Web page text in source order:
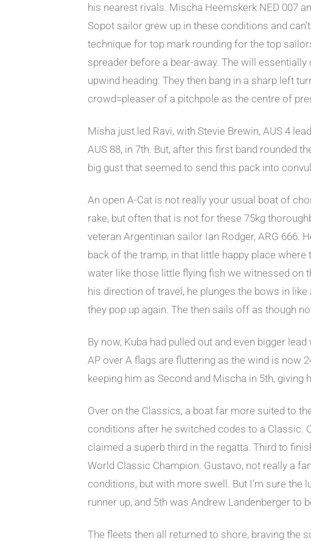
his nearest rivals. Mischa Heemskerk NED 007
Sopot sailor grew up in these conditions and
technique for top mark rounding for the top
spreader before a bear-away. The will
upwind heading. They then bang in a sharp left
crowd=pleaser of a pitchpole as the centre of
Misha just led Ravi, with Stevie Brewin, AUS 4
AUS 88, in 7th. But, after this first band rounded
big gust that seemed to send this pack into
An open A-Cat is not really your usual boat of
rake, but often that is not for these 75kg
veteran Argentinian sailor Ian Rodger, ARG 666.
back of the tramp, in that little happy place
water like those little flying fish we witnessed on
his direction of travel, he plunges the bows in
they pop up again. The then sails off as though
By now, Kuba had pulled out and even bigger
AP over A flags are fluttering as the wind is now
keeping him as Second and Mischa in 5th, giving
Over on the Classics, a boat far more suited to
conditions after he switched codes to a Classic.
claimed a superb third in the regatta. Third to
World Classic Champion. Gustavo, not really a
conditions, but with more swell. But I’m sure the
runner up, and 5th was Andrew Landenberger to
The fleets then all returned to shore, braving the